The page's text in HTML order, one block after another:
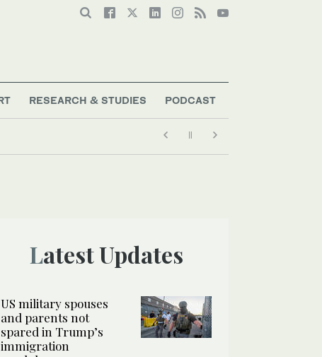
RESEARCH & STUDIES PODCAST
crackdown
Latest Updates
US military spouses
and parents not
spared in Trump’s
immigration